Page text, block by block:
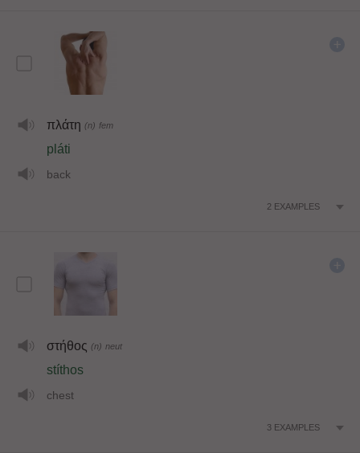
πλάτη (n) fem
pláti
back
2 EXAMPLES
στήθος (n) neut
stíthos
chest
3 EXAMPLES